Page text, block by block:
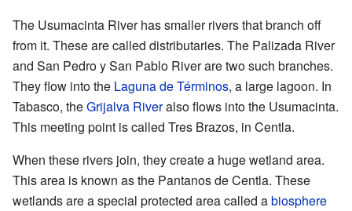
The Usumacinta River has smaller rivers that branch off
from it. These are called distributaries. The Palizada River
and San Pedro y San Pablo River are two such branches.
They flow into the Laguna de Términos, a large lagoon. In
Tabasco, theGrijalva Riveralso flows into the Usumacinta.
This meeting point is called Tres Brazos, in Centla.
When these rivers join, they create a huge wetland area.
This area is known as the Pantanos de Centla. These
wetlands are a special protected area called abiosphere